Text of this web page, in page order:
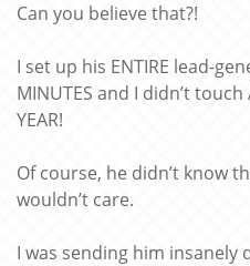
Can you believe that?!
I set up his ENTIRE lead-
MINUTES and I didn’t
YEAR!
Of course, he didn’t know
wouldn’t care.
I was sending him insanely